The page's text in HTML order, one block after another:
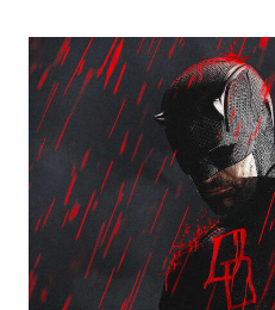
–
THE
LITTLE
MERMAID
SEASON
2
TO
DEBUT